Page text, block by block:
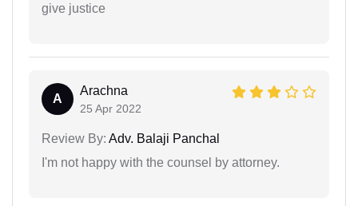
give justice
A
Arachna
25 Apr 2022
Review By: Adv. Balaji Panchal
I'm not happy with the counsel by attorney.